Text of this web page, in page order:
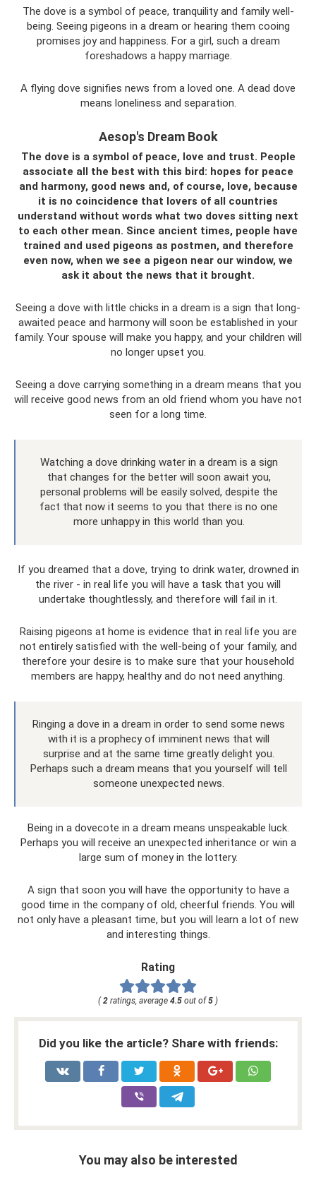
The dove is a symbol of peace, tranquility and family well-
being. Seeing pigeons in a dream or hearing them cooing
promises joy and happiness. For a girl, such a dream
foreshadows a happy marriage.
A flying dove signifies news from a loved one. A dead dove
means loneliness and separation.
Aesop's Dream Book
The dove is a symbol of peace, love and trust. People
associate all the best with this bird: hopes for peace
and harmony, good news and, of course, love, because
it is no coincidence that lovers of all countries
understand without words what two doves sitting next
to each other mean. Since ancient times, people have
trained and used pigeons as postmen, and therefore
even now, when we see a pigeon near our window, we
ask it about the news that it brought.
Seeing a dove with little chicks in a dream is a sign that long-
awaited peace and harmony will soon be established in your
family. Your spouse will make you happy, and your children will
no longer upset you.
Seeing a dove carrying something in a dream means that you
will receive good news from an old friend whom you have not
seen for a long time.
Watching a dove drinking water in a dream is a sign
that changes for the better will soon await you,
personal problems will be easily solved, despite the
fact that now it seems to you that there is no one
more unhappy in this world than you.
If you dreamed that a dove, trying to drink water, drowned in
the river - in real life you will have a task that you will
undertake thoughtlessly, and therefore will fail in it.
Raising pigeons at home is evidence that in real life you are
not entirely satisfied with the well-being of your family, and
therefore your desire is to make sure that your household
members are happy, healthy and do not need anything.
Ringing a dove in a dream in order to send some news
with it is a prophecy of imminent news that will
surprise and at the same time greatly delight you.
Perhaps such a dream means that you yourself will tell
someone unexpected news.
Being in a dovecote in a dream means unspeakable luck.
Perhaps you will receive an unexpected inheritance or win a
large sum of money in the lottery.
A sign that soon you will have the opportunity to have a
good time in the company of old, cheerful friends. You will
not only have a pleasant time, but you will learn a lot of new
and interesting things.
Rating
( 2 ratings, average 4.5 out of 5 )
Did you like the article? Share with friends:
You may also be interested